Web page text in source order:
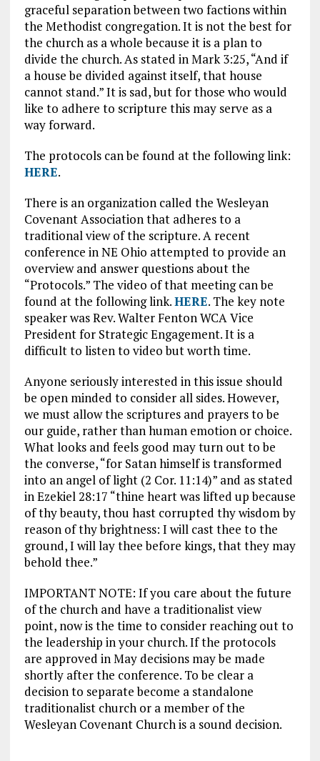
graceful separation between two factions within
the Methodist congregation. It is not the best for
the church as a whole because it is a plan to
divide the church. As stated in Mark 3:25, “And if
a house be divided against itself, that house
cannot stand.” It is sad, but for those who would
like to adhere to scripture this may serve as a
way forward.
The protocols can be found at the following link:
HERE.
There is an organization called the Wesleyan
Covenant Association that adheres to a
traditional view of the scripture. A recent
conference in NE Ohio attempted to provide an
overview and answer questions about the
“Protocols.” The video of that meeting can be
found at the following link.HERE. The key note
speaker was Rev. Walter Fenton WCA Vice
President for Strategic Engagement. It is a
difficult to listen to video but worth time.
Anyone seriously interested in this issue should
be open minded to consider all sides. However,
we must allow the scriptures and prayers to be
our guide, rather than human emotion or choice.
What looks and feels good may turn out to be
the converse, “for Satan himself is transformed
into an angel of light (2 Cor. 11:14)” and as stated
in Ezekiel 28:17 “thine heart was lifted up because
of thy beauty, thou hast corrupted thy wisdom by
reason of thy brightness: I will cast thee to the
ground, I will lay thee before kings, that they may
behold thee.”
IMPORTANT NOTE: If you care about the future
of the church and have a traditionalist view
point, now is the time to consider reaching out to
the leadership in your church. If the protocols
are approved in May decisions may be made
shortly after the conference. To be clear a
decision to separate become a standalone
traditionalist church or a member of the
Wesleyan Covenant Church is a sound decision.